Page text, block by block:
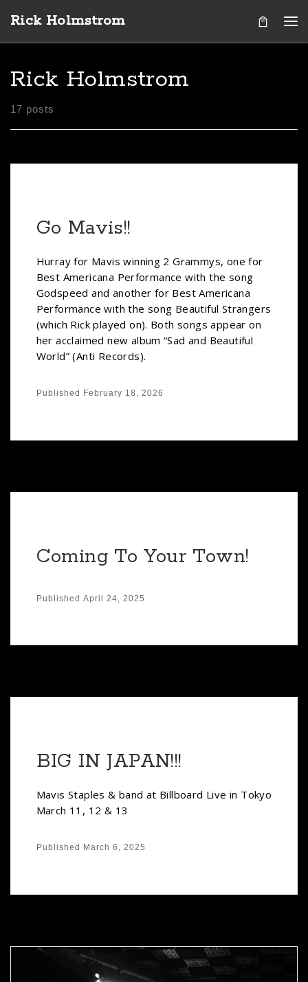
Skip to content
Rick Holmstrom
Rick Holmstrom
17 posts
Go Mavis!!
Hurray for Mavis winning 2 Grammys, one for
Best Americana Performance with the song
Godspeed and another for Best Americana
Performance with the song Beautiful Strangers
(which Rick played on). Both songs appear on
her acclaimed new album “Sad and Beautiful
World” (Anti Records).
Published February 18, 2026
Coming To Your Town!
Published April 24, 2025
BIG IN JAPAN!!!
Mavis Staples & band at Billboard Live in Tokyo
March 11, 12 & 13
Published March 6, 2025